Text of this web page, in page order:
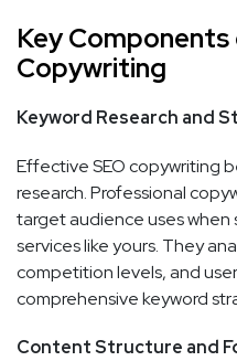
Key Components
Copywriting
Keyword Research and
Effective SEO copywriting
research. Professional
target audience uses
services like yours. They
competition levels, and
comprehensive keyword
Content Structure and